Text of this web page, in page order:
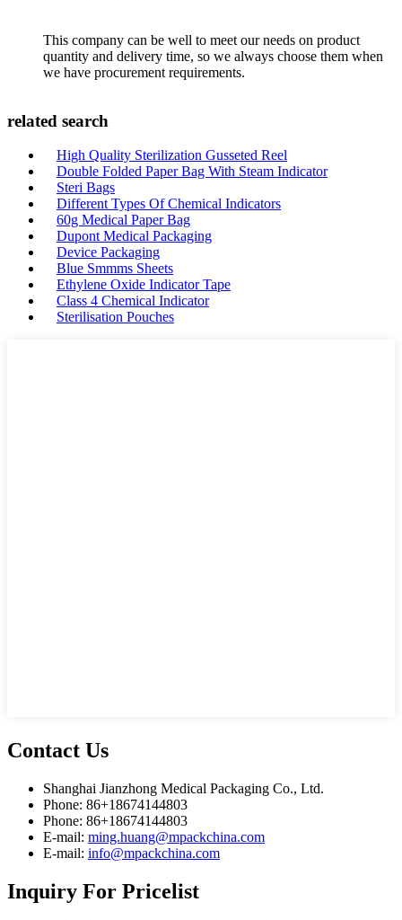
This company can be well to meet our needs on product
quantity and delivery time, so we always choose them when
we have procurement requirements.
related search
High Quality Sterilization Gusseted Reel
Double Folded Paper Bag With Steam Indicator
Steri Bags
Different Types Of Chemical Indicators
60g Medical Paper Bag
Dupont Medical Packaging
Device Packaging
Blue Smmms Sheets
Ethylene Oxide Indicator Tape
Class 4 Chemical Indicator
Sterilisation Pouches
Contact Us
Shanghai Jianzhong Medical Packaging Co., Ltd.
Phone: 86+18674144803
Phone: 86+18674144803
E-mail: ming.huang@mpackchina.com
E-mail: info@mpackchina.com
Inquiry For Pricelist